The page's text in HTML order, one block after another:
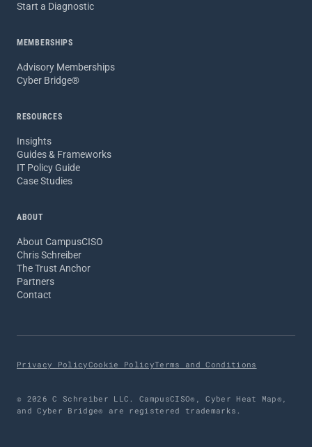
Start a Diagnostic
MEMBERSHIPS
Advisory Memberships
Cyber Bridge®
RESOURCES
Insights
Guides & Frameworks
IT Policy Guide
Case Studies
ABOUT
About CampusCISO
Chris Schreiber
The Trust Anchor
Partners
Contact
Privacy PolicyCookie PolicyTerms and Conditions
© 2026 C Schreiber LLC. CampusCISO®, Cyber Heat Map®,
and Cyber Bridge® are registered trademarks.